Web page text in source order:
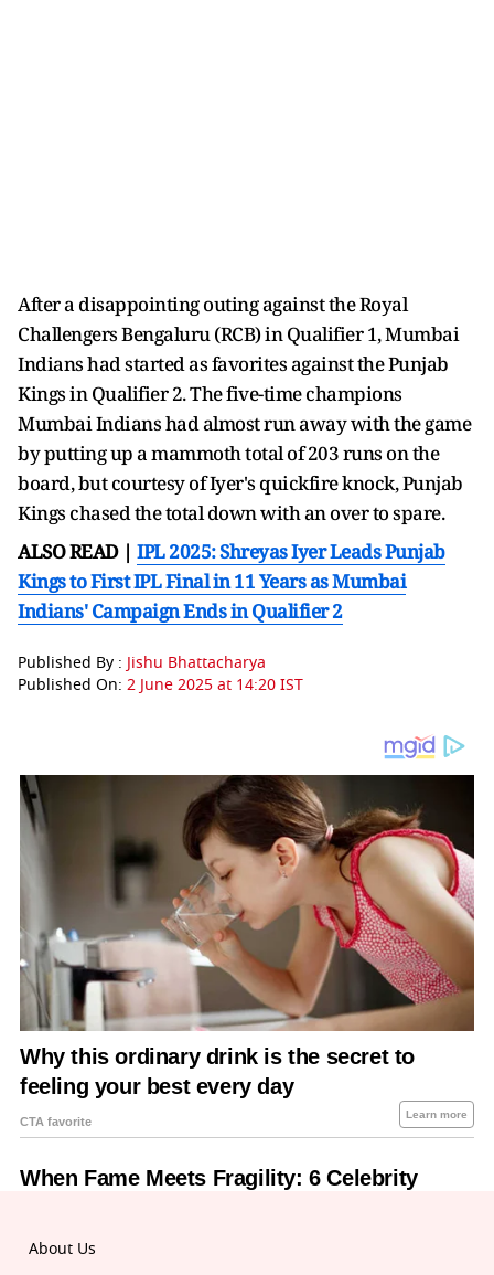
After a disappointing outing against the Royal
Challengers Bengaluru (RCB) in Qualifier 1, Mumbai
Indians had started as favorites against the Punjab
Kings in Qualifier 2. The five-time champions
Mumbai Indians had almost run away with the game
by putting up a mammoth total of 203 runs on the
board, but courtesy of Iyer's quickfire knock, Punjab
Kings chased the total down with an over to spare.
ALSO READ | IPL 2025: Shreyas Iyer Leads Punjab
Kings to First IPL Final in 11 Years as Mumbai
Indians' Campaign Ends in Qualifier 2
Published By : Jishu Bhattacharya
Published On: 2 June 2025 at 14:20 IST